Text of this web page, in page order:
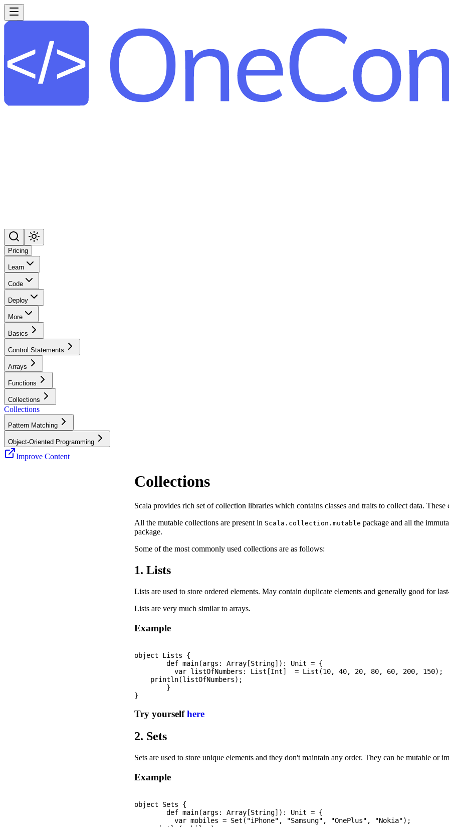
Pricing
Learn
Code
Deploy
More
Basics
Control Statements
Arrays
Functions
Collections
Collections
Pattern Matching
Object-Oriented Programming
Improve Content
Collections
Scala provides rich set of collection libraries which contains classes and traits to collect data.
All the mutable collections are present in Scala.collection.mutable package and all the
package.
Some of the most commonly used collections are as follows:
1. Lists
Lists are used to store ordered elements. May contain duplicate elements and generally good for
Lists are very much similar to arrays.
Example
object Lists {
    println(listOfNumbers);
Try yourselfhere
2. Sets
Sets are used to store unique elements and they don't maintain any order. They can be mutable or
Example
object Sets {